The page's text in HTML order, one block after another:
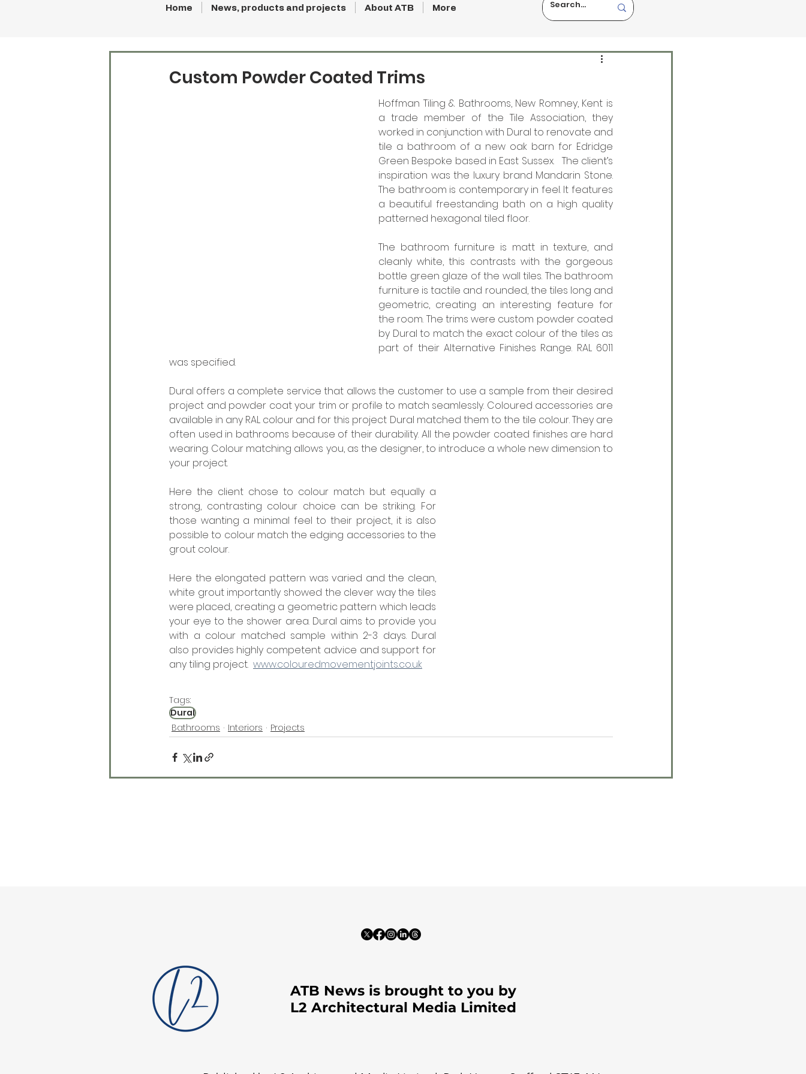
Home News, products and projects About ATB More
Custom Powder Coated Trims
Hoffman Tiling & Bathrooms, New Romney, Kent is
a trade member of the Tile Association, they
worked in conjunction with Dural to renovate and
tile a bathroom of a new oak barn for Edridge
Green Bespoke based in East Sussex.   The client’s
inspiration was the luxury brand Mandarin Stone.
The bathroom is contemporary in feel. It features
a beautiful freestanding bath on a high quality
patterned hexagonal tiled floor.
The bathroom furniture is matt in texture, and
cleanly white, this contrasts with the gorgeous
bottle green glaze of the wall tiles. The bathroom
furniture is tactile and rounded, the tiles long and
geometric, creating an interesting feature for
the room. The trims were custom powder coated
by Dural to match the exact colour of the tiles as
part of their Alternative Finishes Range. RAL 6011
was specified.
Dural offers a complete service that allows the customer to use a sample from their desired
project and powder coat your trim or profile to match seamlessly. Coloured accessories are
available in any RAL colour and for this project Dural matched them to the tile colour. They are
often used in bathrooms because of their durability. All the powder coated finishes are hard
wearing. Colour matching allows you, as the designer, to introduce a whole new dimension to
your project.
Here the client chose to colour match but equally a
strong, contrasting colour choice can be striking. For
those wanting a minimal feel to their project, it is also
possible to colour match the edging accessories to the
grout colour.
Here the elongated pattern was varied and the clean,
white grout importantly showed the clever way the tiles
were placed, creating a geometric pattern which leads
your eye to the shower area. Dural aims to provide you
with a colour matched sample within 2-3 days. Dural
also provides highly competent advice and support for
any tiling project. www.colouredmovementjoints.co.uk
Tags:
Dural
Bathrooms
Interiors Projects
ATB News is brought to you by
L2 Architectural Media Limited